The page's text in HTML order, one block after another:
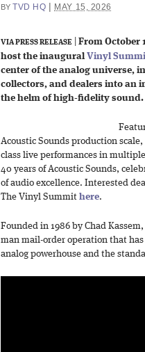
BY TVD HQ MAY 15, 2026
VIA PRESS RELEASE
From October
host the inaugural Vinyl
center of the analog universe,
collectors, and dealers into an
the helm of high-fidelity sound.
Acoustic Sounds production
class live performances in
40 years of Acoustic Sounds,
of audio excellence. Interested
The Vinyl Summit here.
Founded in 1986 by Chad
man mail-order operation that
analog powerhouse and the